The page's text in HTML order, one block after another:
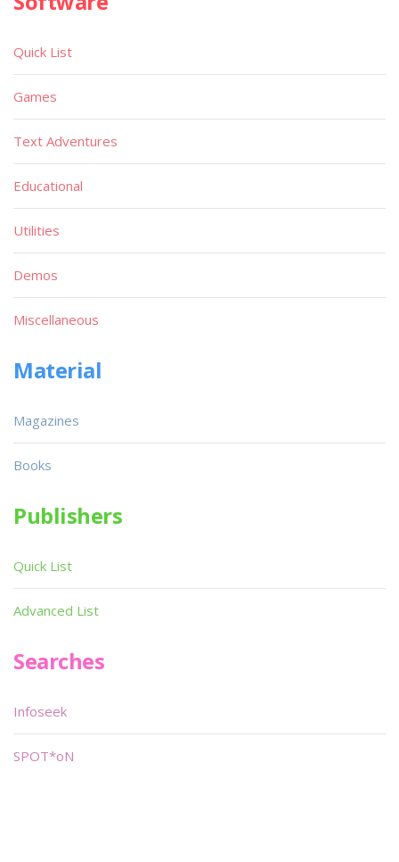
Quick List
Games
Text Adventures
Educational
Utilities
Demos
Miscellaneous
Material
Magazines
Books
Publishers
Quick List
Advanced List
Searches
Infoseek
SPOT*oN